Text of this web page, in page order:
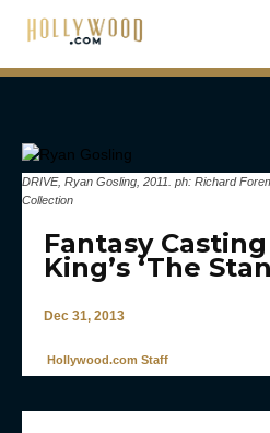
DRIVE, Ryan Gosling, 2011. ph: Richard
Collection
Fantasy
King’s ‘The
Dec 31, 2013
Hollywood.com Staff